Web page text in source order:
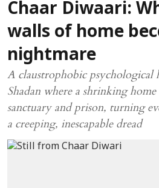
Chaar Diwaari:
walls of home
nightmare
A claustrophobic psychological
Shadan where a shrinking
sanctuary and prison, turning
a creeping, inescapable dread